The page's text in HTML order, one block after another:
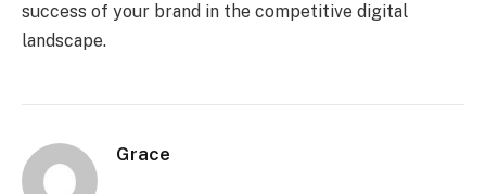
success of your brand in the competitive digital
landscape.
Grace